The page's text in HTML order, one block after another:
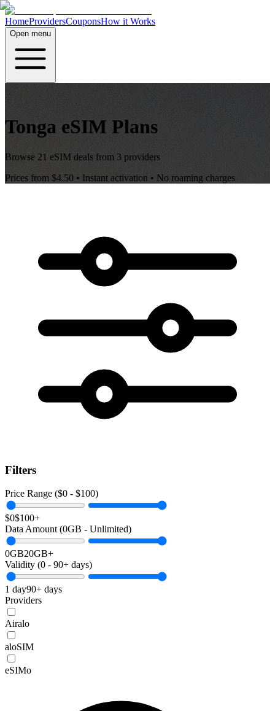
HomeProvidersCouponsHow it Works
Open menu
Tonga eSIM Plans
Browse 21 eSIM deals from 3 providers
Prices from $4.50 • Instant activation • No roaming charges
Filters
Price Range ($0 - $100)
$0$100+
Data Amount (0GB - Unlimited)
0GB20GB+
Validity (0 - 90+ days)
1 day90+ days
Providers
Airalo
aloSIM
eSIMo